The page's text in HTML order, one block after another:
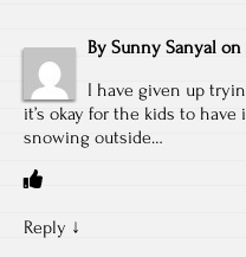
By Sunny Sanyal on
I have given up
it’s okay for the kids to
snowing outside…
Reply ↓